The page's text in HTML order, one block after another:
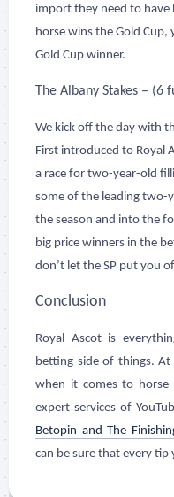
import they need to
horse wins the Gold
Gold Cup winner.
The Albany Stakes –
We kick off the day with
First introduced to Royal
a race for two-year-old
some of the leading two-
the season and into the
big price winners in the
don’t let the SP put you
Conclusion
Royal Ascot is
betting side of things.
when it comes to horse
expert services of
Betopin and The
can be sure that every tip